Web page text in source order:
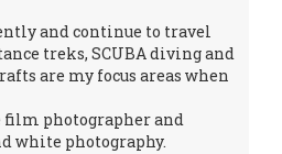
and continue to travel
treks, SCUBA diving and
are my focus areas when
film photographer and
white photography.